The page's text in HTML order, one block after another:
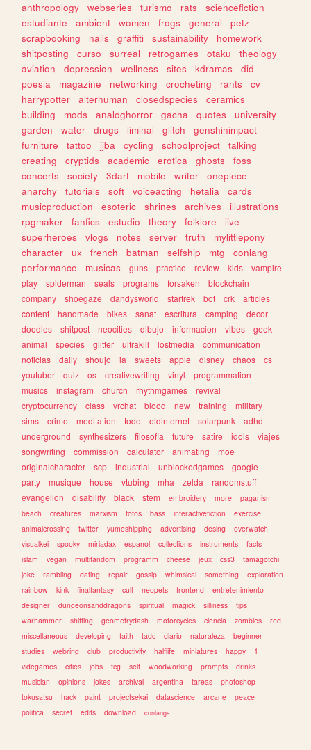
anthropology webseries turismo rats
sciencefiction
estudiante
ambient women frogs general
petz
scrapbooking
nails graffiti sustainability
homework
shitposting
curso surreal retrogames otaku
theology
aviation
depression wellness sites kdramas
did
poesia
magazine networking crocheting rants
cv
harrypotter
alterhuman closedspecies
ceramics
building
mods analoghorror gacha quotes
university
garden
water drugs liminal glitch
genshinimpact
furniture
tattoo jjba cycling schoolproject
talking
creating
cryptids academic erotica ghosts
foss
concerts
society 3dart mobile writer
onepiece
anarchy
tutorials soft voiceacting hetalia
cards
musicproduction
esoteric shrines archives
illustrations
rpgmaker
fanfics estudio theory folklore
live
superheroes
vlogs notes server truth
mylittlepony
character
ux french batman selfship mtg
conlang
performance
musicas guns practice review kids
vampire
play
spiderman seals programs forsaken
blockchain
company
shoegaze dandysworld startrek bot crk
articles
content
handmade bikes sanat escritura camping
decor
doodles
shitpost neocities dibujo informacion vibes
geek
animal
species glitter ultrakill lostmedia
communication
noticias
daily shoujo ia sweets apple disney chaos
cs
youtuber
quiz os creativewriting vinyl
programmation
musics
instagram church rhythmgames
revival
cryptocurrency
class vrchat blood new training
military
sims
crime meditation todo oldinternet solarpunk
adhd
underground
synthesizers filosofia future satire idols
viajes
songwriting
commission calculator animating
moe
originalcharacter
scp industrial unblockedgames
google
party
musique house vtubing mha zelda
randomstuff
evangelion
disability black stem embroidery more
paganism
beach
creatures marxism fotos bass interactivefiction
exercise
animalcrossing
twitter yumeshipping advertising desing
overwatch
visualkei
spooky miriadax espanol collections instruments
facts
islam
vegan multifandom programm cheese jeux css3
tamagotchi
joke
rambling dating repair gossip whimsical something
exploration
rainbow
kink finalfantasy cult neopets frontend
entretenimiento
designer
dungeonsanddragons spiritual magick silliness
tips
warhammer
shifting geometrydash motorcycles ciencia zombies
red
miscellaneous
developing faith tadc diario naturaleza
beginner
studies
webring club productivity halflife miniatures happy
1
videgames
cities jobs tcg self woodworking prompts
drinks
musician
opinions jokes archival argentina tareas
photoshop
tokusatsu
hack paint projectsekai datascience arcane
peace
politica
secret edits download conlangs